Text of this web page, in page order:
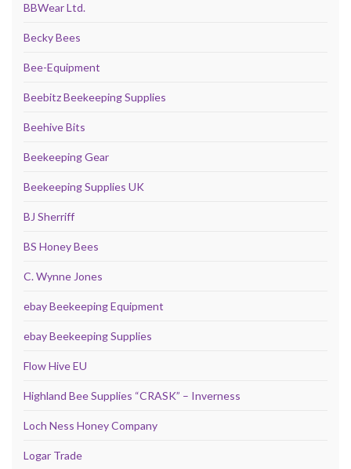
BBWear Ltd.
Becky Bees
Bee-Equipment
Beebitz Beekeeping Supplies
Beehive Bits
Beekeeping Gear
Beekeeping Supplies UK
BJ Sherriff
BS Honey Bees
C. Wynne Jones
ebay Beekeeping Equipment
ebay Beekeeping Supplies
Flow Hive EU
Highland Bee Supplies “CRASK” – Inverness
Loch Ness Honey Company
Logar Trade